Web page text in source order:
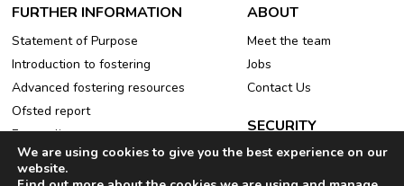
FURTHER INFORMATION
Statement of Purpose
Introduction to fostering
Advanced fostering resources
Ofsted report
Free online events
Refer a friend
ABOUT
Meet the team
Jobs
Contact Us
SECURITY
Privacy Policy
Cookie Policy
We are using cookies to give you the best experience on our
website.